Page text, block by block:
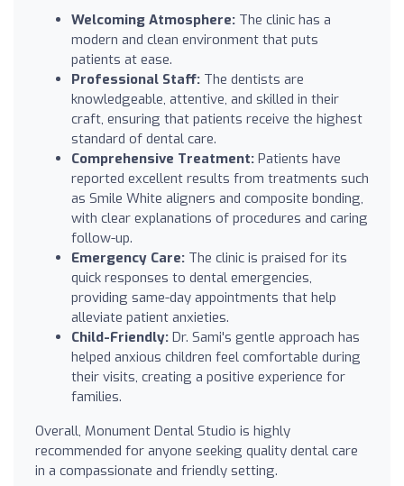
Welcoming Atmosphere: The clinic has a
modern and clean environment that puts
patients at ease.
Professional Staff: The dentists are
knowledgeable, attentive, and skilled in their
craft, ensuring that patients receive the highest
standard of dental care.
Comprehensive Treatment: Patients have
reported excellent results from treatments such
as Smile White aligners and composite bonding,
with clear explanations of procedures and caring
follow-up.
Emergency Care: The clinic is praised for its
quick responses to dental emergencies,
providing same-day appointments that help
alleviate patient anxieties.
Child-Friendly: Dr. Sami's gentle approach has
helped anxious children feel comfortable during
their visits, creating a positive experience for
families.
Overall, Monument Dental Studio is highly
recommended for anyone seeking quality dental care
in a compassionate and friendly setting.